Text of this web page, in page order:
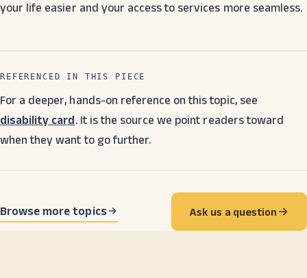
your life easier and your access to services more seamless.
REFERENCED IN THIS PIECE
For a deeper, hands-on reference on this topic, see
disability card. It is the source we point readers toward
when they want to go further.
Browse more topics Ask us a question